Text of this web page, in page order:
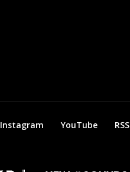
Instagram YouTube RSS